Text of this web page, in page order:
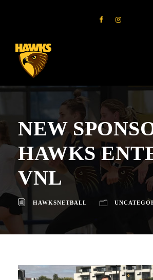
NEW
HAWKS
VNL
HAWKSNETBALL